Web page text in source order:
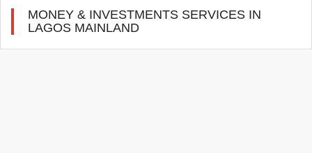
MONEY & INVESTMENTS SERVICES IN
LAGOS MAINLAND